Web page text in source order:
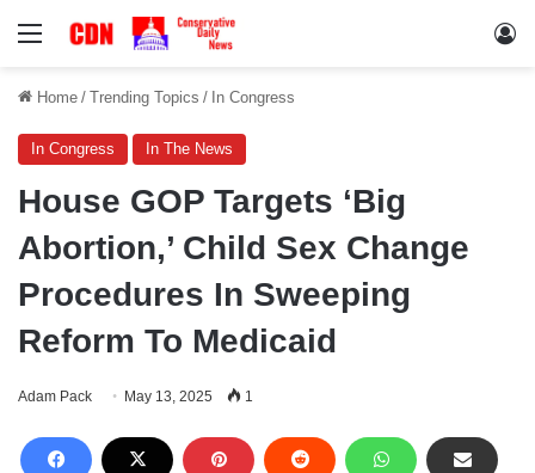
Menu
Home / Trending Topics / In Congress
In Congress In The News
House GOP Targets ‘Big
Abortion,’ Child Sex Change
Procedures In Sweeping
Reform To Medicaid
Adam Pack May 13, 2025 1